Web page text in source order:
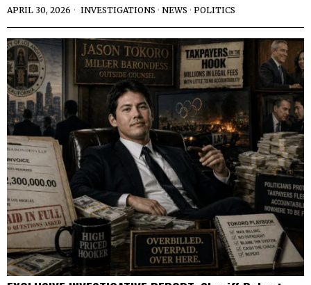
APRIL 30, 2026 INVESTIGATIONS · NEWS · POLITICS